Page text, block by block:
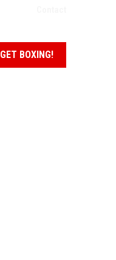
GET BOXING!